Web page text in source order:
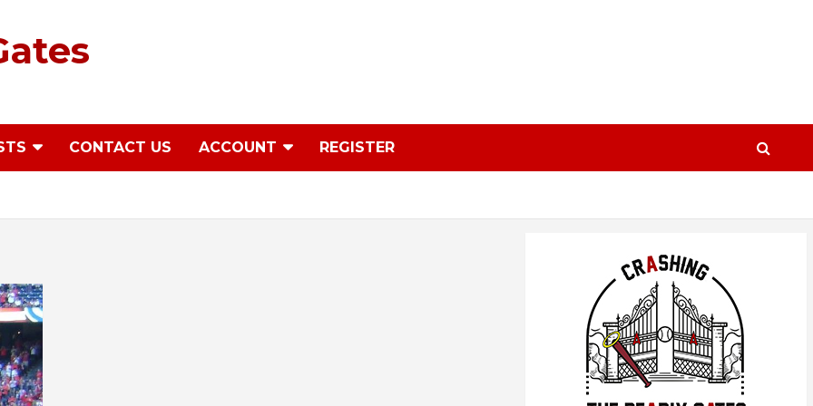
CONTACT US ACCOUNT REGISTER